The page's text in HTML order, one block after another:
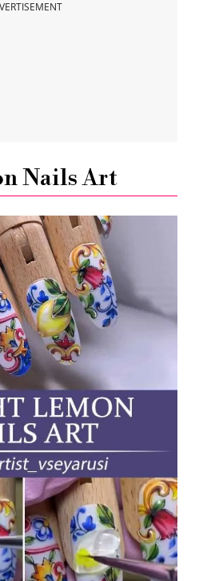
Nails Art